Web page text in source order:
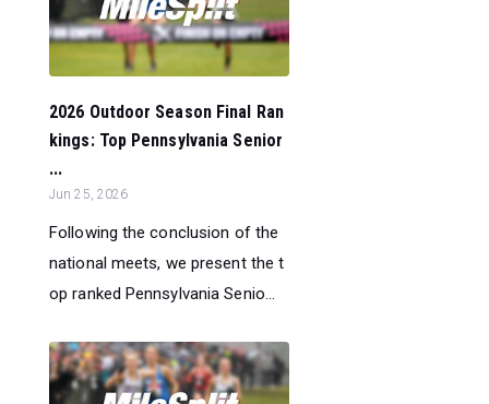
2026 Outdoor Season Final Ran
kings: Top Pennsylvania Senior
...
Jun 25, 2026
Following the conclusion of the
national meets, we present the t
op ranked Pennsylvania Senio...